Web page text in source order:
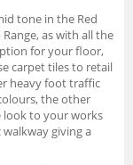
tone in the Red
as with all the
for your floor,
carpet tiles to retail
heavy foot traffic
the other
look to your works
giving a